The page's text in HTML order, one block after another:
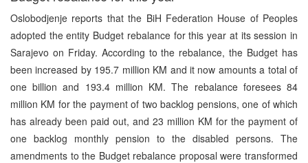
Oslobodjenje reports that the BiH Federation House of Peoples
adopted the entity Budget rebalance for this year at its session in
Sarajevo on Friday. According to the rebalance, the Budget has
been increased by 195.7 million KM and it now amounts a total of
one billion and 193.4 million KM. The rebalance foresees 84
million KM for the payment of two backlog pensions, one of which
has already been paid out, and 23 million KM for the payment of
one backlog monthly pension to the disabled persons. The
amendments to the Budget rebalance proposal were transformed